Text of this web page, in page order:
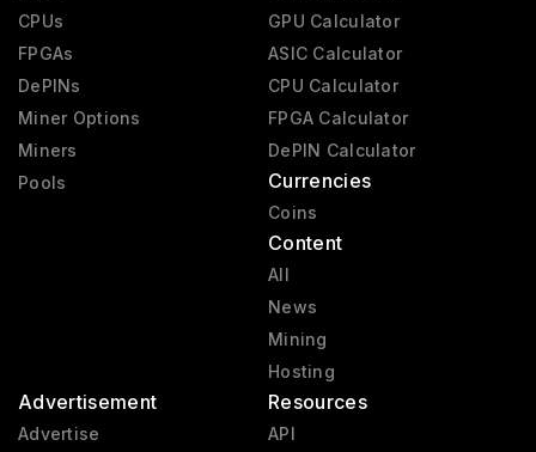
CPUs
FPGAs
DePINs
Miner Options
Miners
Pools
GPU Calculator
ASIC Calculator
CPU Calculator
FPGA Calculator
DePIN Calculator
Currencies
Coins
Content
All
News
Mining
Hosting
Advertisement
Advertise
Resources
API